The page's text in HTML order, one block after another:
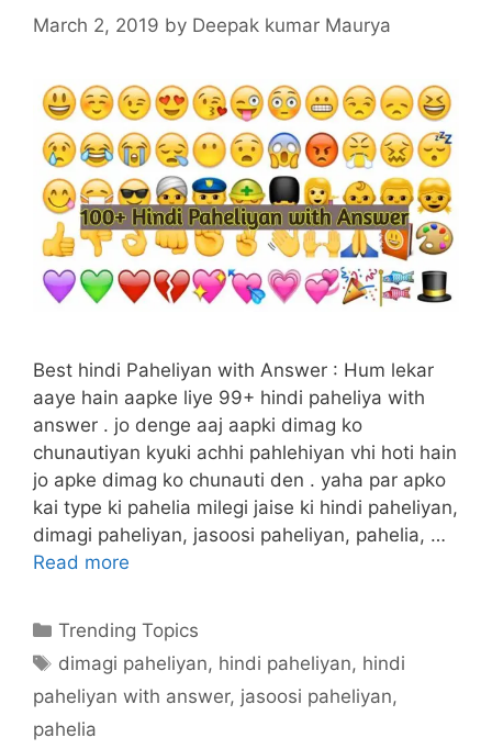
March 2, 2019 by Deepak kumar Maurya
Best hindi Paheliyan with Answer : Hum lekar
aaye hain aapke liye 99+ hindi paheliya with
answer . jo denge aaj aapki dimag ko
chunautiyan kyuki achhi pahlehiyan vhi hoti hain
jo apke dimag ko chunauti den . yaha par apko
kai type ki pahelia milegi jaise ki hindi paheliyan,
dimagi paheliyan, jasoosi paheliyan, pahelia, …
Read more
Categories
Trending Topics
Tags
dimagi paheliyan, hindi paheliyan, hindi
paheliyan with answer, jasoosi paheliyan,
pahelia